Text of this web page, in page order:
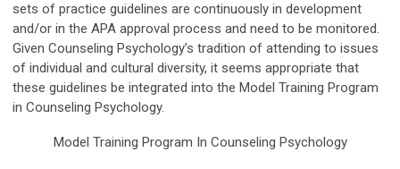
sets of practice guidelines are continuously in development
and/or in the APA approval process and need to be monitored.
Given Counseling Psychology’s tradition of attending to issues
of individual and cultural diversity, it seems appropriate that
these guidelines be integrated into the Model Training Program
in Counseling Psychology.
Model Training Program In Counseling Psychology